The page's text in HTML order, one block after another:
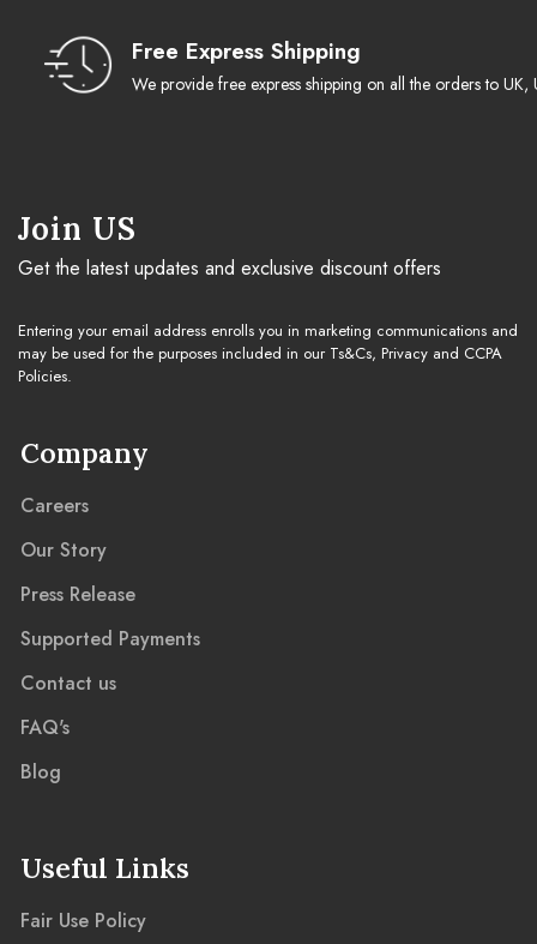
Free Express Shipping
We provide free express shipping on all the orders to
Join US
Get the latest updates and exclusive discount offers
Entering your email address enrolls you in marketing communications and
may be used for the purposes included in our Ts&Cs, Privacy and CCPA
Policies.
Company
Careers
Our Story
Press Release
Supported Payments
Contact us
FAQ's
Blog
Useful Links
Fair Use Policy